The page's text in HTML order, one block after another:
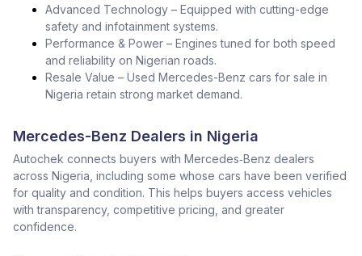
Advanced Technology – Equipped with cutting-edge
safety and infotainment systems.
Performance & Power – Engines tuned for both speed
and reliability on Nigerian roads.
Resale Value – Used Mercedes-Benz cars for sale in
Nigeria retain strong market demand.
Mercedes-Benz Dealers in Nigeria
Autochek connects buyers with Mercedes‑Benz dealers
across Nigeria, including some whose cars have been verified
for quality and condition. This helps buyers access vehicles
with transparency, competitive pricing, and greater
confidence.